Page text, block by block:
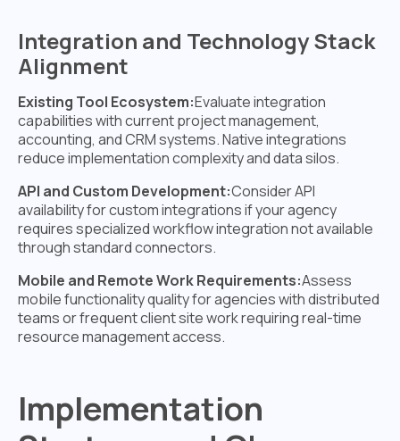
Integration and Technology Stack
Alignment
Existing Tool Ecosystem:Evaluate integration
capabilities with current project management,
accounting, and CRM systems. Native integrations
reduce implementation complexity and data silos.
API and Custom Development:Consider API
availability for custom integrations if your agency
requires specialized workflow integration not available
through standard connectors.
Mobile and Remote Work Requirements:Assess
mobile functionality quality for agencies with distributed
teams or frequent client site work requiring real-time
resource management access.
Implementation